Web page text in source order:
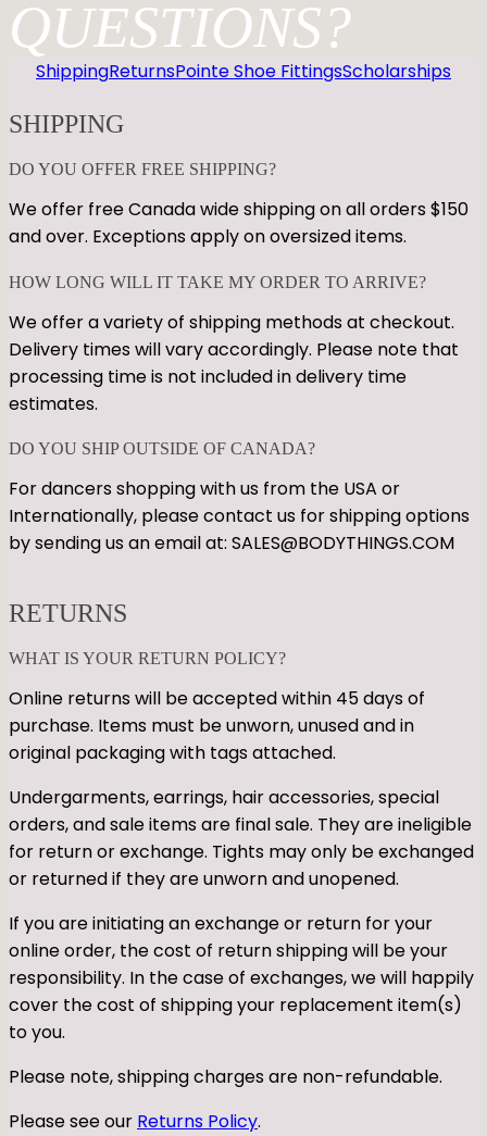
QUESTIONS?
ShippingReturnsPointe Shoe FittingsScholarships
SHIPPING
DO YOU OFFER FREE SHIPPING?
We offer free Canada wide shipping on all orders $150
and over. Exceptions apply on oversized items.
HOW LONG WILL IT TAKE MY ORDER TO ARRIVE?
We offer a variety of shipping methods at checkout.
Delivery times will vary accordingly. Please note that
processing time is not included in delivery time
estimates.
DO YOU SHIP OUTSIDE OF CANADA?
For dancers shopping with us from the USA or
Internationally, please contact us for shipping options
by sending us an email at: SALES@BODYTHINGS.COM
RETURNS
WHAT IS YOUR RETURN POLICY?
Online returns will be accepted within 45 days of
purchase. Items must be unworn, unused and in
original packaging with tags attached.
Undergarments, earrings, hair accessories, special
orders, and sale items are final sale. They are ineligible
for return or exchange. Tights may only be exchanged
or returned if they are unworn and unopened.
If you are initiating an exchange or return for your
online order, the cost of return shipping will be your
responsibility. In the case of exchanges, we will happily
cover the cost of shipping your replacement item(s)
to you.
Please note, shipping charges are non-refundable.
Please see our Returns Policy.